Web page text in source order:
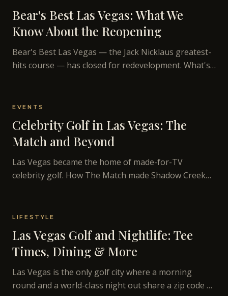
Bear's Best Las Vegas: What We
Know About the Reopening
Bear's Best Las Vegas — the Jack Nicklaus greatest-
hits course — has closed for redevelopment. What's
EVENTS
Celebrity Golf in Las Vegas: The
Match and Beyond
Las Vegas became the home of made-for-TV
celebrity golf. How The Match made Shadow Creek
LIFESTYLE
Las Vegas Golf and Nightlife: Tee
Times, Dining & More
Las Vegas is the only golf city where a morning
round and a world-class night out share a zip code —